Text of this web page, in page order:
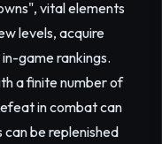
vital elements
levels, acquire
game rankings.
a finite number of
in combat can
can be replenished